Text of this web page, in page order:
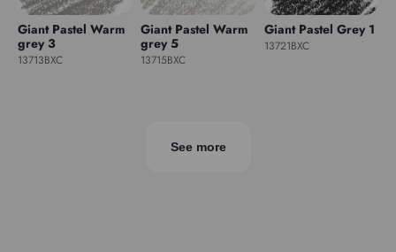
Giant Pastel Warm
grey 3
13713BXC
Giant Pastel Warm
grey 5
13715BXC
Giant Pastel Grey 1
13721BXC
See more